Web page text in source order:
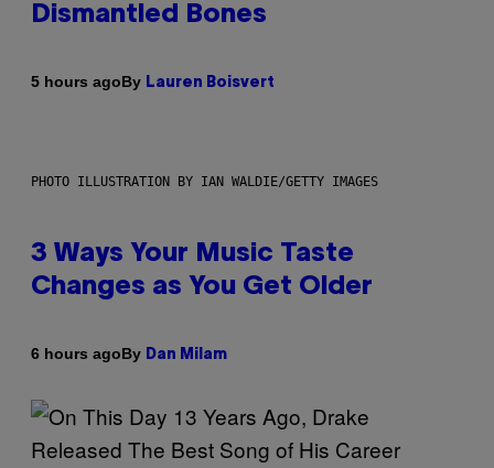
Dismantled Bones
5 hours agoBy Lauren Boisvert
PHOTO ILLUSTRATION BY IAN WALDIE/GETTY IMAGES
3 Ways Your Music Taste
Changes as You Get Older
6 hours agoBy Dan Milam